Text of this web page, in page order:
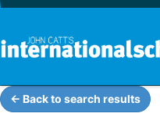
← Back to search results